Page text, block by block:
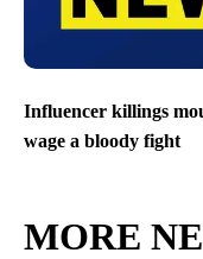
Influencer killings
wage a bloody fight
MORE